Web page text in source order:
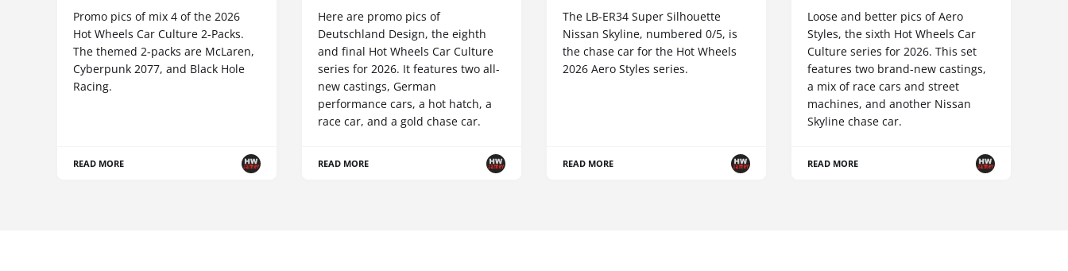
Promo pics of mix 4 of the 2026
Hot Wheels Car Culture 2-Packs.
The themed 2-packs are McLaren,
Cyberpunk 2077, and Black Hole
Racing.
READ MORE
Here are promo pics of
Deutschland Design, the eighth
and final Hot Wheels Car Culture
series for 2026. It features two all-
new castings, German
performance cars, a hot hatch, a
race car, and a gold chase car.
READ MORE
The LB-ER34 Super Silhouette
Nissan Skyline, numbered 0/5, is
the chase car for the Hot Wheels
2026 Aero Styles series.
READ MORE
Loose and better pics of Aero
Styles, the sixth Hot Wheels Car
Culture series for 2026. This set
features two brand-new castings,
a mix of race cars and street
machines, and another Nissan
Skyline chase car.
READ MORE